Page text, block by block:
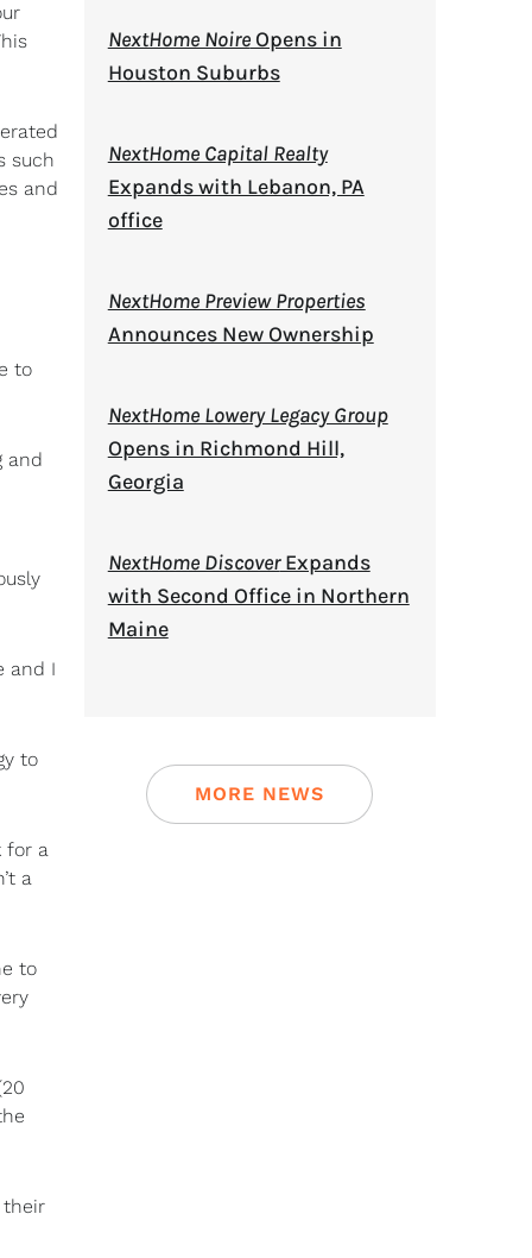
such
and
to
and
and I
to
for a
a
to
their
NextHome NoireOpens in
Houston Suburbs
NextHome Capital Realty
Expands with Lebanon, PA
office
NextHome Preview Properties
Announces New Ownership
NextHome Lowery Legacy Group
Opens in Richmond Hill,
Georgia
NextHome DiscoverExpands
with Second Office in Northern
Maine
MORE NEWS